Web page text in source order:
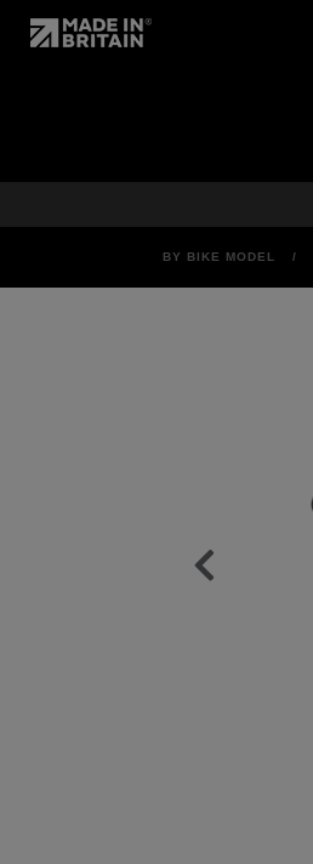
BY BIKE MODEL /